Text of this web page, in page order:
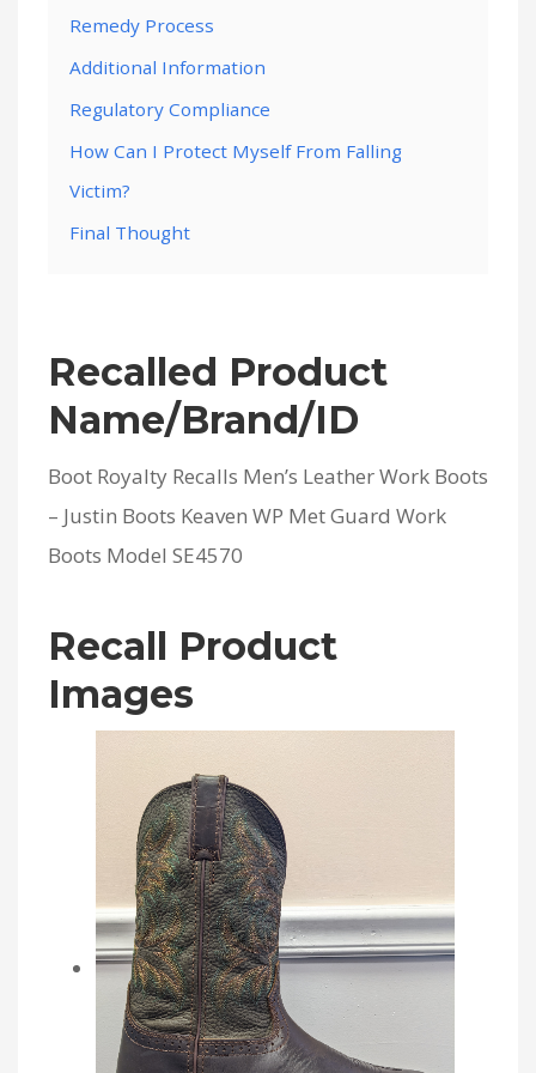
Remedy Process
Additional Information
Regulatory Compliance
How Can I Protect Myself From Falling
Victim?
Final Thought
Recalled Product
Name/Brand/ID
Boot Royalty Recalls Men’s Leather Work Boots
– Justin Boots Keaven WP Met Guard Work
Boots Model SE4570
Recall Product
Images